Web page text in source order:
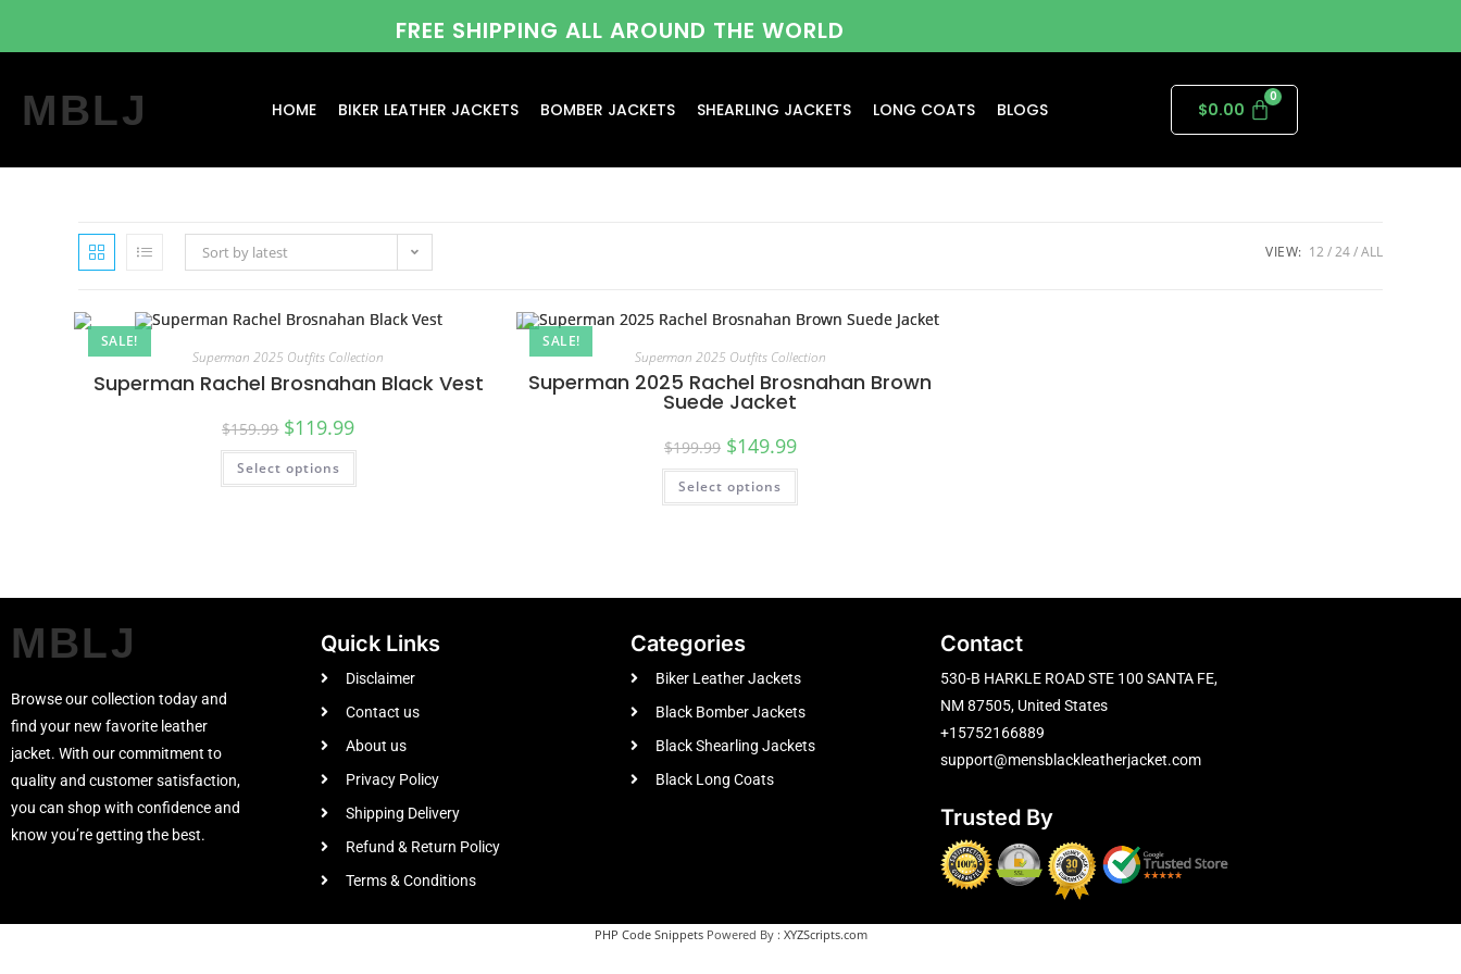
FREE SHIPPING ALL AROUND THE WORLD
MBLJ HOME BIKER LEATHER JACKETS BOMBER JACKETS SHEARLING JACKETS LONG COATS BLOGS $0.00
Sort by latest VIEW: 12 24 ALL
SALE!
Superman 2025 Outfits Collection
Superman Rachel Brosnahan Black Vest
$159.99 $119.99
Select options
SALE!
Superman 2025 Outfits Collection
Superman 2025 Rachel Brosnahan Brown
Suede Jacket
$199.99 $149.99
Select options
MBLJ
Browse our collection today and
find your new favorite leather
jacket. With our commitment to
quality and customer satisfaction,
you can shop with confidence and
know you’re getting the best.
Quick Links
Disclaimer
Contact us
About us
Privacy Policy
Shipping Delivery
Refund & Return Policy
Terms & Conditions
Categories
Biker Leather Jackets
Black Bomber Jackets
Black Shearling Jackets
Black Long Coats
Contact
530-B HARKLE ROAD STE 100 SANTA FE,
NM 87505, United States
+15752166889
support@mensblackleatherjacket.com
Trusted By
PHP Code SnippetsPowered By : XYZScripts.com